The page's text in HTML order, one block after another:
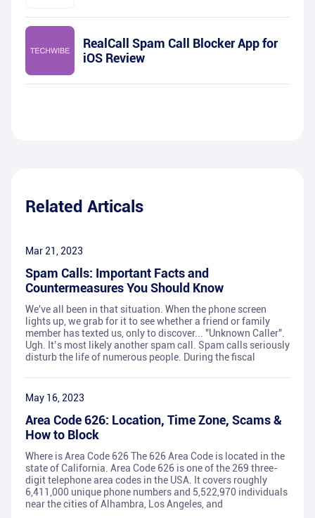
RealCall Spam Call Blocker App for
iOS Review
Related Articals
Mar 21, 2023
Spam Calls: Important Facts and
Countermeasures You Should Know
We've all been in that situation. When the phone screen
lights up, we grab for it to see whether a friend or family
member has texted us, only to discover... "Unknown Caller".
Ugh. It’s most likely another spam call. Spam calls seriously
disturb the life of numerous people. During the fiscal
May 16, 2023
Area Code 626: Location, Time Zone, Scams &
How to Block
Where is Area Code 626 The 626 Area Code is located in the
state of California. Area Code 626 is one of the 269 three-
digit telephone area codes in the USA. It covers roughly
6,411,000 unique phone numbers and 5,522,970 individuals
near the cities of Alhambra, Los Angeles, and